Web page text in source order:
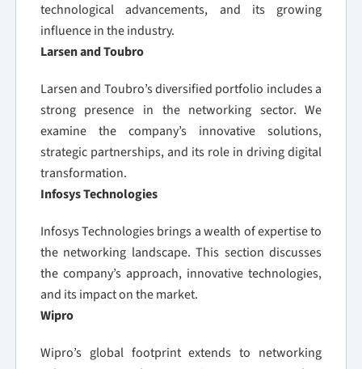
technological advancements, and its growing
influence in the industry.
Larsen and Toubro
Larsen and Toubro’s diversified portfolio includes a
strong presence in the networking sector. We
examine the company’s innovative solutions,
strategic partnerships, and its role in driving digital
transformation.
Infosys Technologies
Infosys Technologies brings a wealth of expertise to
the networking landscape. This section discusses
the company’s approach, innovative technologies,
and its impact on the market.
Wipro
Wipro’s global footprint extends to networking